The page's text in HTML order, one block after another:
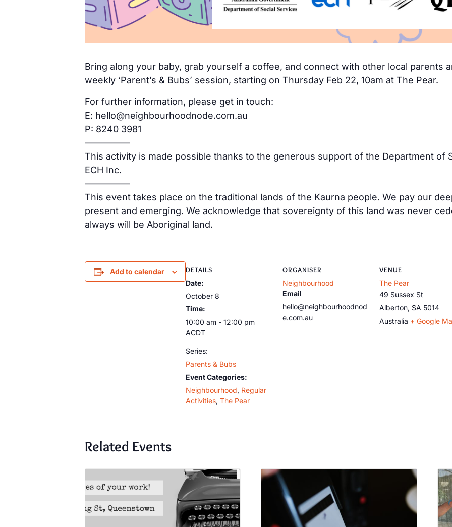
Bring along your baby, grab yourself a coffee, and connect with other local parents
weekly ‘Parent’s & Bubs’ session, starting on Thursday Feb 22, 10am at The Pear.
For further information, please get in touch:
E: hello@neighbourhoodnode.com.au
P: 8240 3981
—————
This activity is made possible thanks to the generous support of the Department of
ECH Inc.
—————
This event takes place on the traditional lands of the Kaurna people. We pay our
present and emerging. We acknowledge that sovereignty of this land was never
always will be Aboriginal land.
Add to calendar DETAILS
Date:
October 8
Time:
10:00 am - 12:00 pm
ACDT
Series:
Parents & Bubs
Event Categories:
Neighbourhood, Regular
Activities, The Pear
ORGANISER
Neighbourhood
Email
hello@neighbourhoodnod
e.com.au
VENUE
The Pear
49 Sussex St
Alberton, SA 5014
Australia + Google
Related Events